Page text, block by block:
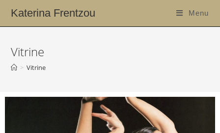
Katerina Frentzou Menu
Vitrine
> Vitrine